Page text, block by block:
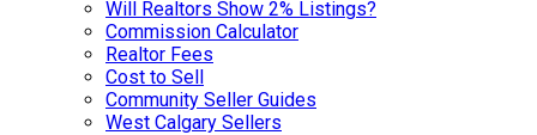
Will Realtors Show 2% Listings?
Commission Calculator
Realtor Fees
Cost to Sell
Community Seller Guides
West Calgary Sellers